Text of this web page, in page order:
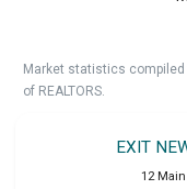
Market statistics
of REALTORS.
EXIT
12 Main